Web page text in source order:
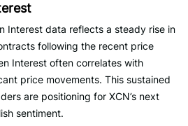
Interest data reflects a steady rise in
following the recent price
Interest often correlates with
price movements. This sustained
are positioning for XCN’s next
sentiment.